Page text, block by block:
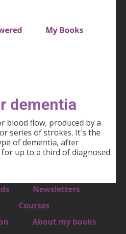
My Books
dementia
blood flow, produced by a
series of strokes. It's the
of dementia, after
up to a third of diagnosed
Newsletters
Courses
About my books